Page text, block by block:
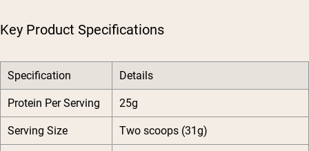
Key Product Specifications
Specification Details
Protein Per Serving 25g
Serving Size Two scoops (31g)